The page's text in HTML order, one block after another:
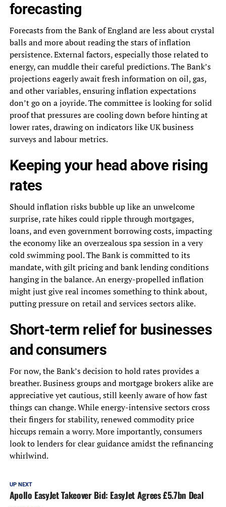
forecasting
Forecasts from the Bank of England are less about crystal
balls and more about reading the stars of inflation
persistence. External factors, especially those related to
energy, can muddle their careful predictions. The Bank’s
projections eagerly await fresh information on oil, gas,
and other variables, ensuring inflation expectations
don’t go on a joyride. The committee is looking for solid
proof that pressures are cooling down before hinting at
lower rates, drawing on indicators like UK business
surveys and labour metrics.
Keeping your head above rising
rates
Should inflation risks bubble up like an unwelcome
surprise, rate hikes could ripple through mortgages,
loans, and even government borrowing costs, impacting
the economy like an overzealous spa session in a very
cold swimming pool. The Bank is committed to its
mandate, with gilt pricing and bank lending conditions
hanging in the balance. An energy-propelled inflation
might just give real incomes something to think about,
putting pressure on retail and services sectors alike.
Short-term relief for businesses
and consumers
For now, the Bank’s decision to hold rates provides a
breather. Business groups and mortgage brokers alike are
appreciative yet cautious, still keenly aware of how fast
things can change. While energy-intensive sectors cross
their fingers for stability, renewed commodity price
hiccups remain a worry. More importantly, consumers
look to lenders for clear guidance amidst the refinancing
whirlwind.
UP NEXT
Apollo EasyJet Takeover Bid: EasyJet Agrees £5.7bn Deal